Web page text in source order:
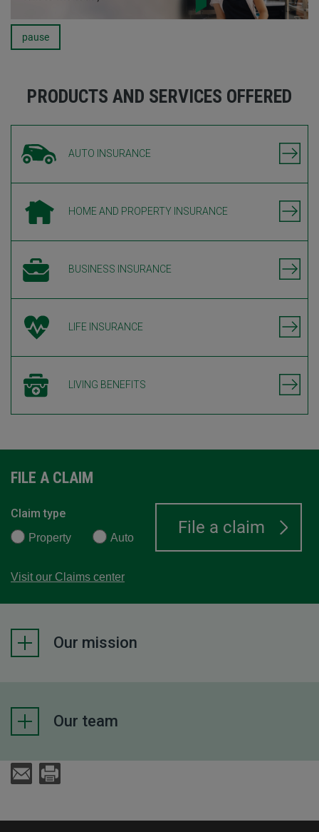
pause
PRODUCTS AND SERVICES OFFERED
AUTO INSURANCE
HOME AND PROPERTY INSURANCE
BUSINESS INSURANCE
LIFE INSURANCE
LIVING BENEFITS
FILE A CLAIM
Claim type
Property Auto
Visit our Claims center
Our mission
Our team
Send an E-Mail
Print